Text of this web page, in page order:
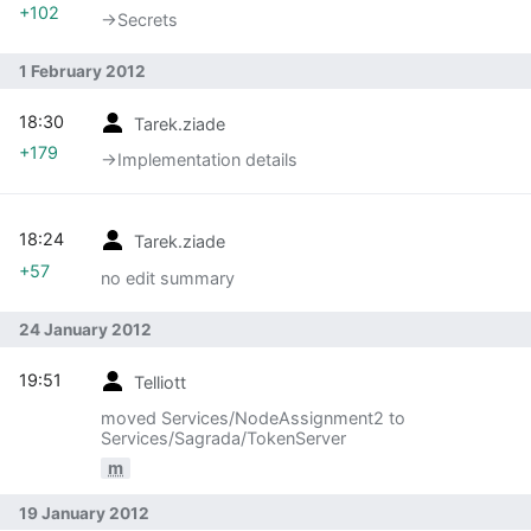
→‎Secrets
+102
1 February 2012
Tarek.ziade
→‎Implementation details
18:30
+179
Tarek.ziade
no edit summary
18:24
+57
24 January 2012
Telliott
moved Services/NodeAssignment2 to
Services/Sagrada/TokenServer
m
19:51
19 January 2012